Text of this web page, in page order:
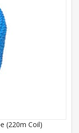
(220m Coil)